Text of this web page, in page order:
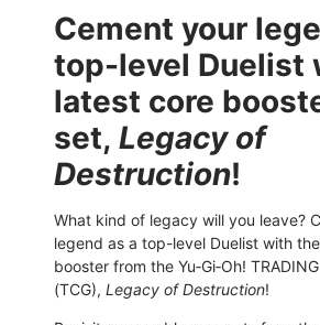
Cement your
top-level Duelist
latest core
set, Legacy of
Destruction!
What kind of legacy will you leave?
legend as a top-level Duelist with
booster from the Yu‑Gi‑Oh!
(TCG), Legacy of Destruction!